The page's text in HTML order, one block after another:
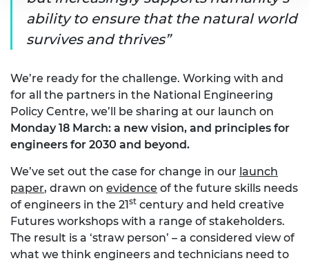
ability to ensure that the natural world
survives and thrives
We’re ready for the challenge. Working with and
for all the partners in the National Engineering
Policy Centre, we’ll be sharing at our launch on
Monday 18 March: a new vision, and principles for
engineers for 2030 and beyond.
We’ve set out the case for change in our launch
paper, drawn on evidence of the future skills needs
of engineers in the 21st century and held creative
Futures workshops with a range of stakeholders.
The result is a ‘straw person’ – a considered view of
what we think engineers and technicians need to